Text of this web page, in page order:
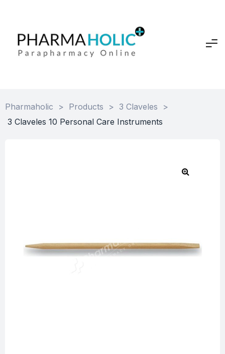
Pharmaholic > Products > 3 Claveles
>
3 Claveles 10 Personal Care Instruments